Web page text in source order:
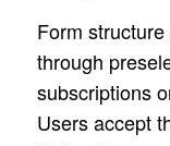
Form
through
subscriptions
Users accept